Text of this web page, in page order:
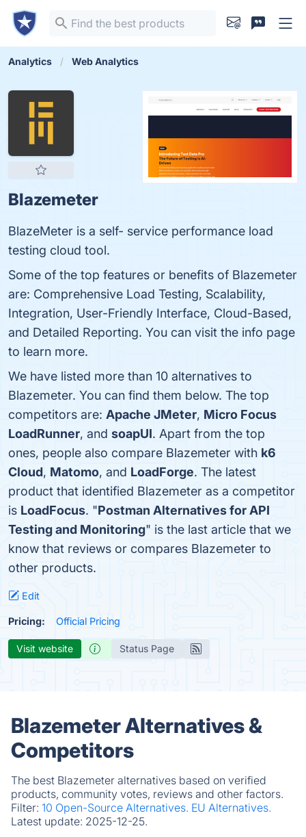
Analytics Web Analytics
Blazemeter
BlazeMeter is a self- service performance load
testing cloud tool.
Some of the top features or benefits of Blazemeter
are: Comprehensive Load Testing, Scalability,
Integration, User-Friendly Interface, Cloud-Based,
and Detailed Reporting. You can visit the info page
to learn more.
We have listed more than 10 alternatives to
Blazemeter. You can find them below. The top
competitors are: Apache JMeter, Micro Focus
LoadRunner, and soapUI. Apart from the top
ones, people also compare Blazemeter with k6
Cloud, Matomo, and LoadForge. The latest
product that identified Blazemeter as a competitor
is LoadFocus. "Postman Alternatives for API
Testing and Monitoring" is the last article that we
know that reviews or compares Blazemeter to
other products.
Edit
Pricing: Official Pricing
Visit website Status Page
Blazemeter Alternatives &
Competitors
The best Blazemeter alternatives based on verified
products, community votes, reviews and other factors.
Filter: 10 Open-Source Alternatives. EU Alternatives.
Latest update: 2025-12-25.